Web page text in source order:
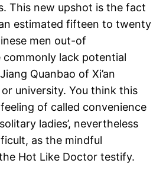
This new upshot is the fact
estimated fifteen to twenty
men out-of
commonly lack potential
Quanbao of Xi’an
university. You think this
of called convenience
ladies’, nevertheless
as the mindful
Hot Like Doctor testify.